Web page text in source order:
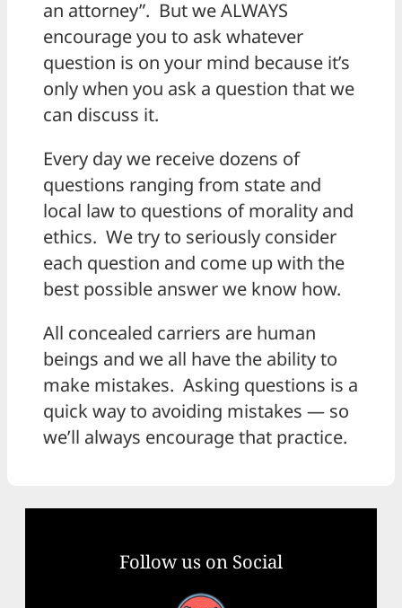
an attorney”. But we ALWAYS
encourage you to ask whatever
question is on your mind because it’s
only when you ask a question that we
can discuss it.
Every day we receive dozens of
questions ranging from state and
local law to questions of morality and
ethics. We try to seriously consider
each question and come up with the
best possible answer we know how.
All concealed carriers are human
beings and we all have the ability to
make mistakes. Asking questions is a
quick way to avoiding mistakes — so
we’ll always encourage that practice.
Follow us on Social